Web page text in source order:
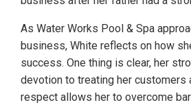
As Water Works Pool & Spa
business, White reflects on how
success. One thing is clear, her
devotion to treating her customers
respect allows her to overcome